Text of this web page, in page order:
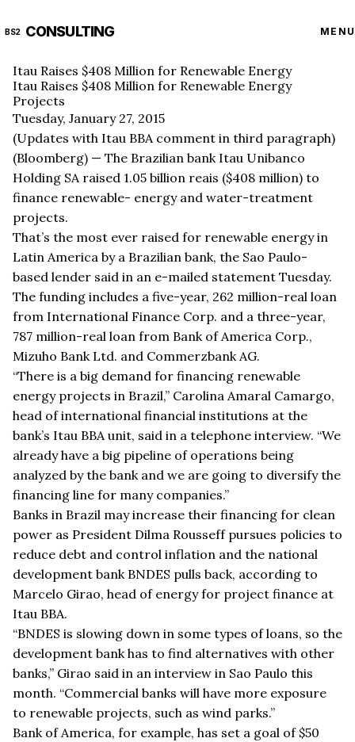
BS2 CONSULTING MENU
Itau Raises $408 Million for Renewable Energy
Itau Raises $408 Million for Renewable Energy
Projects
Tuesday, January 27, 2015
(Updates with Itau BBA comment in third paragraph)
(Bloomberg) — The Brazilian bank Itau Unibanco
Holding SA raised 1.05 billion reais ($408 million) to
finance renewable- energy and water-treatment
projects.
That’s the most ever raised for renewable energy in
Latin America by a Brazilian bank, the Sao Paulo-
based lender said in an e-mailed statement Tuesday.
The funding includes a five-year, 262 million-real loan
from International Finance Corp. and a three-year,
787 million-real loan from Bank of America Corp.,
Mizuho Bank Ltd. and Commerzbank AG.
“There is a big demand for financing renewable
energy projects in Brazil,” Carolina Amaral Camargo,
head of international financial institutions at the
bank’s Itau BBA unit, said in a telephone interview. “We
already have a big pipeline of operations being
analyzed by the bank and we are going to diversify the
financing line for many companies.”
Banks in Brazil may increase their financing for clean
power as President Dilma Rousseff pursues policies to
reduce debt and control inflation and the national
development bank BNDES pulls back, according to
Marcelo Girao, head of energy for project finance at
Itau BBA.
“BNDES is slowing down in some types of loans, so the
development bank has to find alternatives with other
banks,” Girao said in an interview in Sao Paulo this
month. “Commercial banks will have more exposure
to renewable projects, such as wind parks.”
Bank of America, for example, has set a goal of $50